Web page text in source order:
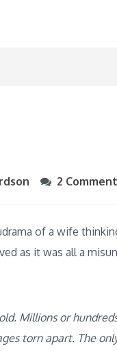
2
of a wife
as it was all a
Millions or
torn apart. The